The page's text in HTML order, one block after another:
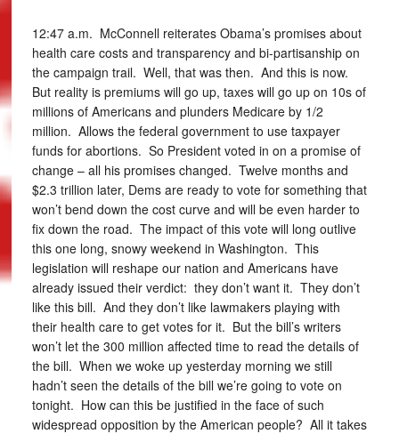
12:47 a.m. McConnell reiterates Obama’s promises about
health care costs and transparency and bi-partisanship on
the campaign trail. Well, that was then. And this is now.
But reality is premiums will go up, taxes will go up on 10s of
millions of Americans and plunders Medicare by 1/2
million. Allows the federal government to use taxpayer
funds for abortions. So President voted in on a promise of
change – all his promises changed. Twelve months and
$2.3 trillion later, Dems are ready to vote for something that
won’t bend down the cost curve and will be even harder to
fix down the road. The impact of this vote will long outlive
this one long, snowy weekend in Washington. This
legislation will reshape our nation and Americans have
already issued their verdict: they don’t want it. They don’t
like this bill. And they don’t like lawmakers playing with
their health care to get votes for it. But the bill’s writers
won’t let the 300 million affected time to read the details of
the bill. When we woke up yesterday morning we still
hadn’t seen the details of the bill we’re going to vote on
tonight. How can this be justified in the face of such
widespread opposition by the American people? All it takes